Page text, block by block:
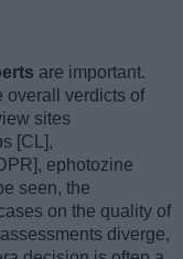
are important.
overall verdicts of
sites
[CL],
ephotozine
seen, the
on the quality of
diverge,